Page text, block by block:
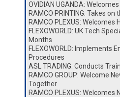
OVIDIAN UGANDA:
RAMCO PRINTING: Takes on
RAMCO PLEXUS:
FLEXOWORLD: UK Tech
Months
FLEXOWORLD: Implements
Procedures
ASL TRADING: Conducts
RAMCO GROUP: Welcome
Together
RAMCO PLEXUS: Welcomes